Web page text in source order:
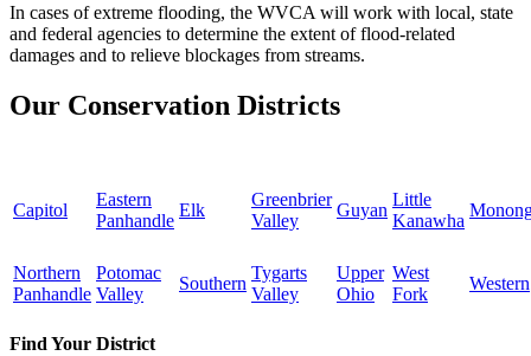
In cases of extreme flooding, the WVCA will work with local, state
and federal agencies to determine the extent of flood-related
damages and to relieve blockages from streams.
Our Conservation Districts
Capitol
Eastern
Panhandle
Elk
Greenbrier
Valley
Guyan
Little
Kanawha
Northern
Panhandle
Potomac
Valley
Southern
Tygarts
Valley
Upper
Ohio
West
Fork
Western
Find Your District